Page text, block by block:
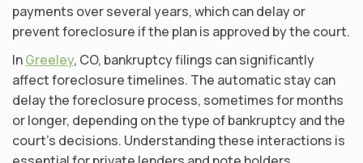
payments over several years, which can delay or
prevent foreclosure if the plan is approved by the court.
InGreeley, CO, bankruptcy filings can significantly
affect foreclosure timelines. The automatic stay can
delay the foreclosure process, sometimes for months
or longer, depending on the type of bankruptcy and the
court’s decisions. Understanding these interactions is